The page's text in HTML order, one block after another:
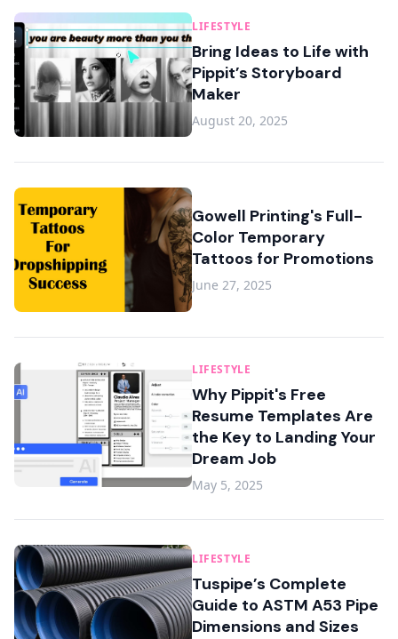
LIFESTYLE
Bring Ideas to Life with
Pippit’s Storyboard
Maker
August 20, 2025
Gowell Printing's Full-
Color Temporary
Tattoos for Promotions
June 27, 2025
LIFESTYLE
Why Pippit's Free
Resume Templates Are
the Key to Landing Your
Dream Job
May 5, 2025
LIFESTYLE
Tuspipe’s Complete
Guide to ASTM A53 Pipe
Dimensions and Sizes